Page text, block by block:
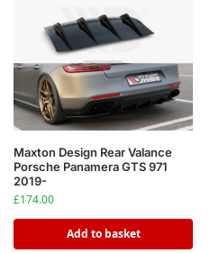
Maxton Design Rear Valance
Porsche Panamera GTS 971
2019-
£174.00
Add to basket